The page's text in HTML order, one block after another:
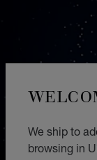
We ship to
browsing in